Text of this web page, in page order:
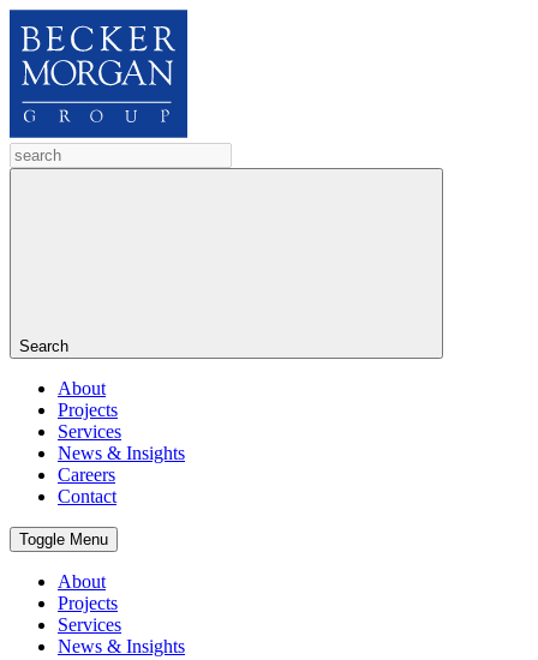
Search
About
Projects
Services
News & Insights
Careers
Contact
Toggle Menu
About
Projects
Services
News & Insights